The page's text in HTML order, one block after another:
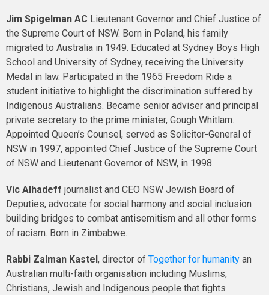
Jim Spigelman AC Lieutenant Governor and Chief Justice of
the Supreme Court of NSW. Born in Poland, his family
migrated to Australia in 1949. Educated at Sydney Boys High
School and University of Sydney, receiving the University
Medal in law. Participated in the 1965 Freedom Ride a
student initiative to highlight the discrimination suffered by
Indigenous Australians. Became senior adviser and principal
private secretary to the prime minister, Gough Whitlam.
Appointed Queen’s Counsel, served as Solicitor-General of
NSW in 1997, appointed Chief Justice of the Supreme Court
of NSW and Lieutenant Governor of NSW, in 1998.
Vic Alhadeff journalist and CEO NSW Jewish Board of
Deputies, advocate for social harmony and social inclusion
building bridges to combat antisemitism and all other forms
of racism. Born in Zimbabwe.
Rabbi Zalman Kastel , director of Together for humanity an
Australian multi-faith organisation including Muslims,
Christians, Jewish and Indigenous people that fights